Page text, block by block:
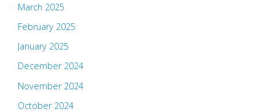
March 2025
February 2025
January 2025
December 2024
November 2024
October 2024